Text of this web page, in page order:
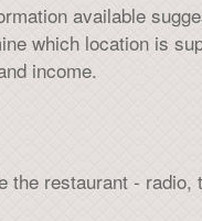
available
which location is
income.
the restaurant -